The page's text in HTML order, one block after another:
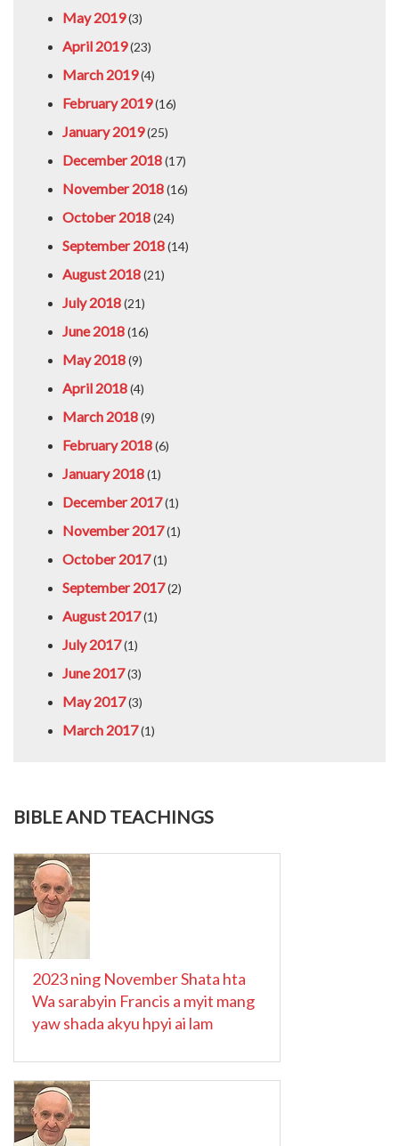
May 2019(3)
April 2019(23)
March 2019(4)
February 2019(16)
January 2019(25)
December 2018(17)
November 2018(16)
October 2018(24)
September 2018(14)
August 2018(21)
July 2018(21)
June 2018(16)
May 2018(9)
April 2018(4)
March 2018(9)
February 2018(6)
January 2018(1)
December 2017(1)
November 2017(1)
October 2017(1)
September 2017(2)
August 2017(1)
July 2017(1)
June 2017(3)
May 2017(3)
March 2017(1)
BIBLE AND TEACHINGS
2023 ning November Shata hta
Wa sarabyin Francis a myit mang
yaw shada akyu hpyi ai lam